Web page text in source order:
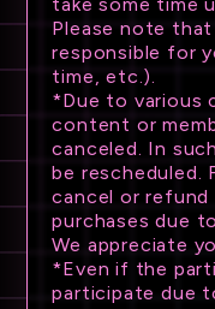
Please note
responsible for
time, etc.).
*Due to various
content or
canceled. In
be rescheduled.
cancel or refund
purchases due
We appreciate
*Even if the
participate due